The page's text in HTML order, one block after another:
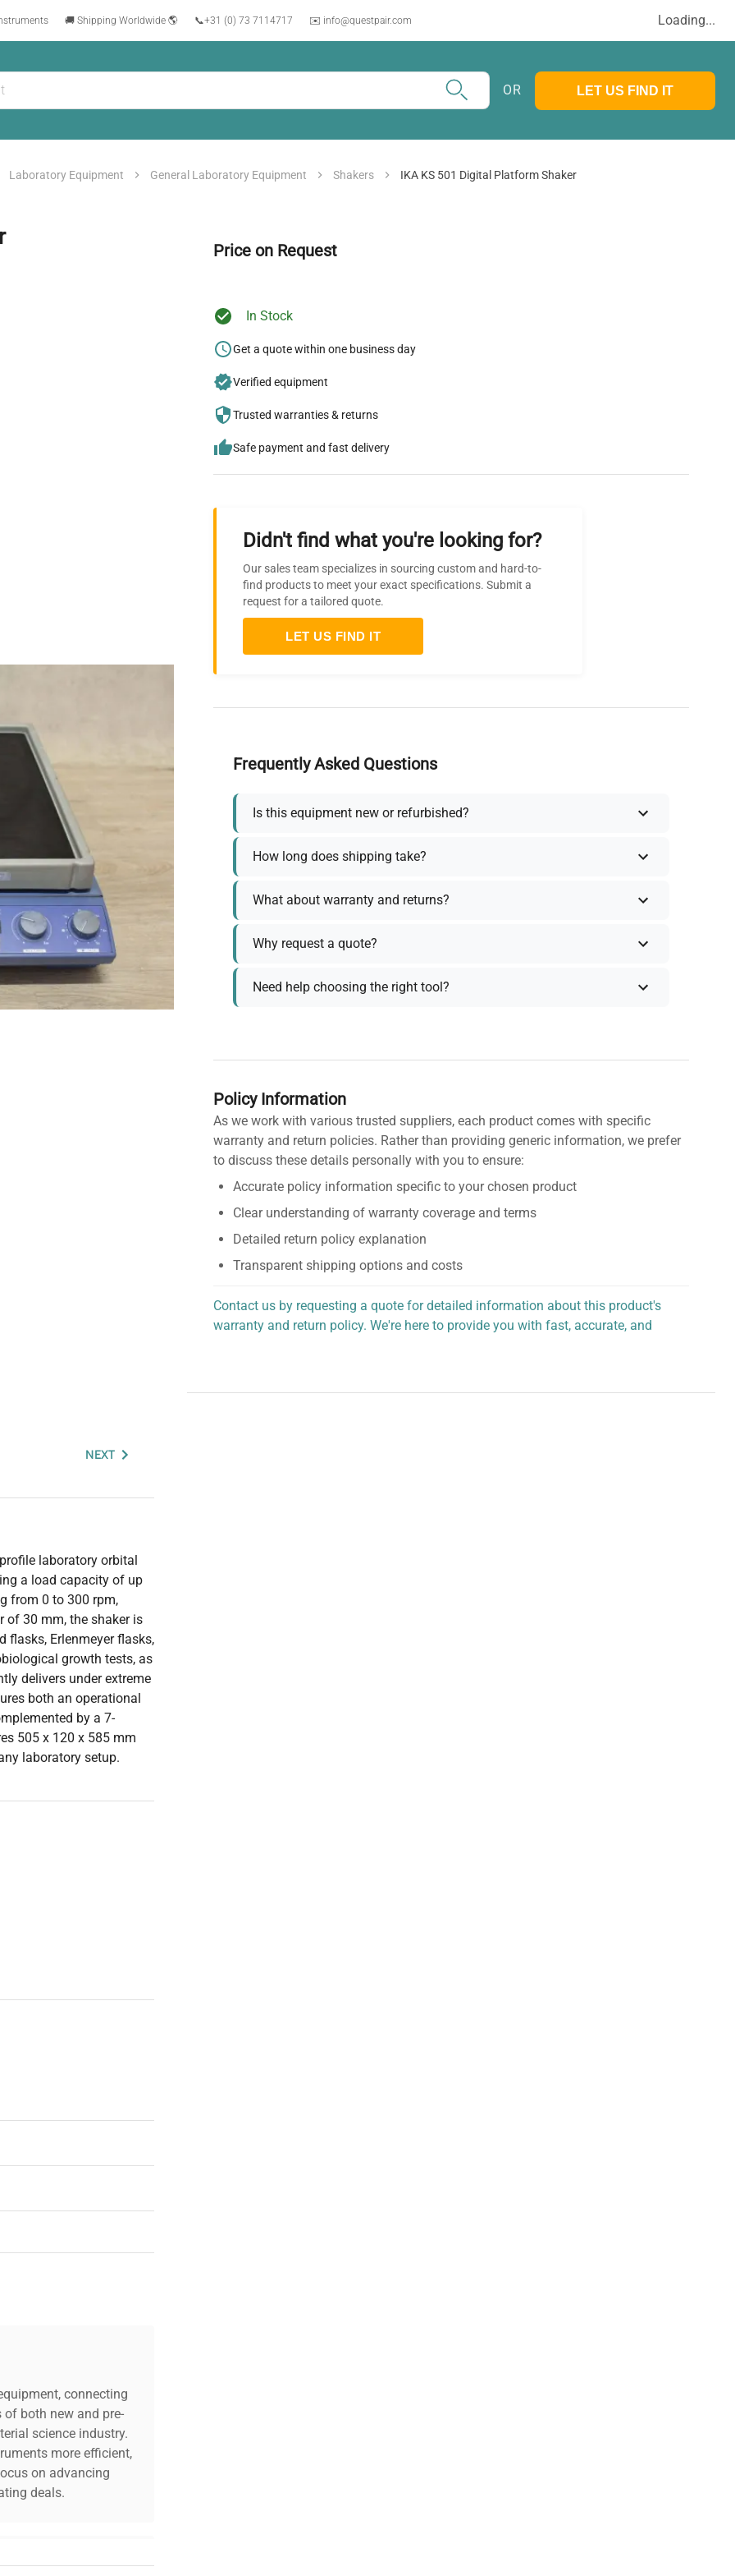
🚚 Shipping Worldwide 🌎 📞+31 (0) 73 7114717 ✉️ info@questpair.com Loading...
OR LET US FIND IT
Laboratory Equipment General Laboratory Equipment Shakers IKA KS 501 Digital Platform Shaker
NEXT
laboratory orbital
a load capacity of up
from 0 to 300 rpm,
of 30 mm, the shaker is
flasks, Erlenmeyer flasks,
growth tests, as
delivers under extreme
both an operational
by a 7-
505 x 120 x 585 mm
laboratory setup.
connecting
both new and pre-
science industry.
more efficient,
on advancing
deals.
Price on Request
In Stock
Get a quote within one business day
Verified equipment
Trusted warranties & returns
Safe payment and fast delivery
Didn't find what you're looking for?
Our sales team specializes in sourcing custom and hard-to-
find products to meet your exact specifications. Submit a
request for a tailored quote.
LET US FIND IT
Frequently Asked Questions
Is this equipment new or refurbished?
How long does shipping take?
What about warranty and returns?
Why request a quote?
Need help choosing the right tool?
Policy Information
As we work with various trusted suppliers, each product comes with specific
warranty and return policies. Rather than providing generic information, we prefer
to discuss these details personally with you to ensure:
Accurate policy information specific to your chosen product
Clear understanding of warranty coverage and terms
Detailed return policy explanation
Transparent shipping options and costs
Contact us by requesting a quote for detailed information about this product's
warranty and return policy. We're here to provide you with fast, accurate, and